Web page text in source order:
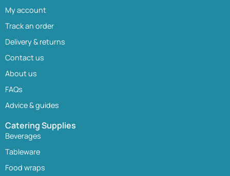
My account
Track an order
Delivery & returns
Contact us
About us
FAQs
Advice & guides
Catering Supplies
Beverages
Tableware
Food wraps